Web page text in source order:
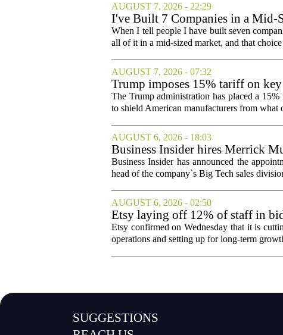
AUGUST 7, 2026 - 22:29
I've Built 7 Companies in a Mid-
Cities Couldn't.
When I tell people I have built seven
all of it in a mid-sized market, and that
AUGUST 7, 2026 - 07:32
Trump imposes 15% tariff on
The Trump administration has placed a
to shield American manufacturers from what
AUGUST 6, 2026 - 18:03
Business Insider hires Merrick
Business Insider has announced the
head of the company`s Big Tech sales
AUGUST 6, 2026 - 02:50
Etsy laying off 12% of staff in
Etsy confirmed on Wednesday that it is
operations and setting up for long-term
SUGGESTIONS